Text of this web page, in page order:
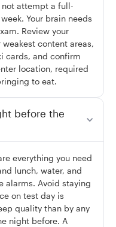
attempt a full-
Your brain needs
Review your
content areas,
cards, and confirm
location, required
to eat.
before the
everything you need
lunch, water, and
alarms. Avoid staying
on test day is
quality than by any
night before. A